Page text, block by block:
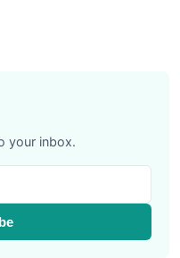
your inbox.